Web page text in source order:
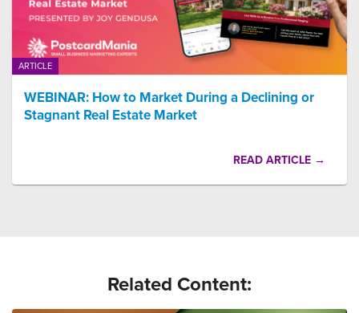
ARTICLE
WEBINAR: How to Market During a Declining or
Stagnant Real Estate Market
READ ARTICLE →
Related Content: